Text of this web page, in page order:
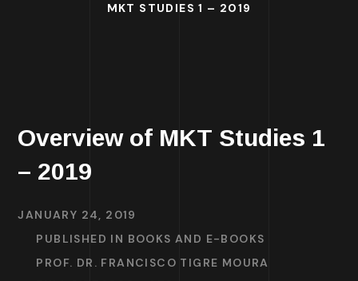
MKT STUDIES 1 – 2019
Overview of MKT Studies 1
– 2019
JANUARY 24, 2019
PUBLISHED IN BOOKS AND E-BOOKS
PROF. DR. FRANCISCO TIGRE MOURA